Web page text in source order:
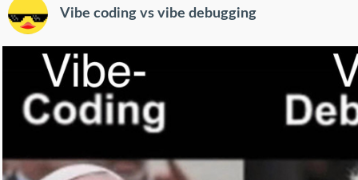
Vibe coding vs vibe debugging